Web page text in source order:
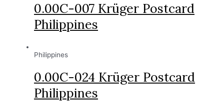
0.00C-007 Krüger Postcard
Philippines
Philippines
0.00C-024 Krüger Postcard
Philippines